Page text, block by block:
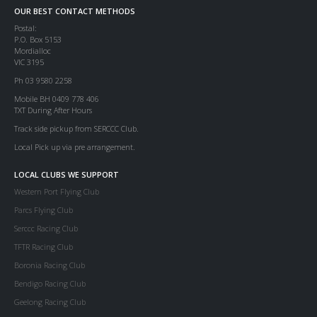
OUR BEST CONTACT METHODS
Postal:
P.O. Box 5153
Mordialloc
VIC 3195
Ph 03 9580 2258
Mobile BH 0409 778 406
TXT During After Hours
Track side pickup from SERCCC Club.
Local Pick up via pre arrangement.
LOCAL CLUBS WE SUPPORT
Western Port Flying Club
Parcs Flying Club
Serccc Racing Club
TFTR Racing Club
Boronia Racing Club
Bendigo Racing Club
Geelong Racing Club